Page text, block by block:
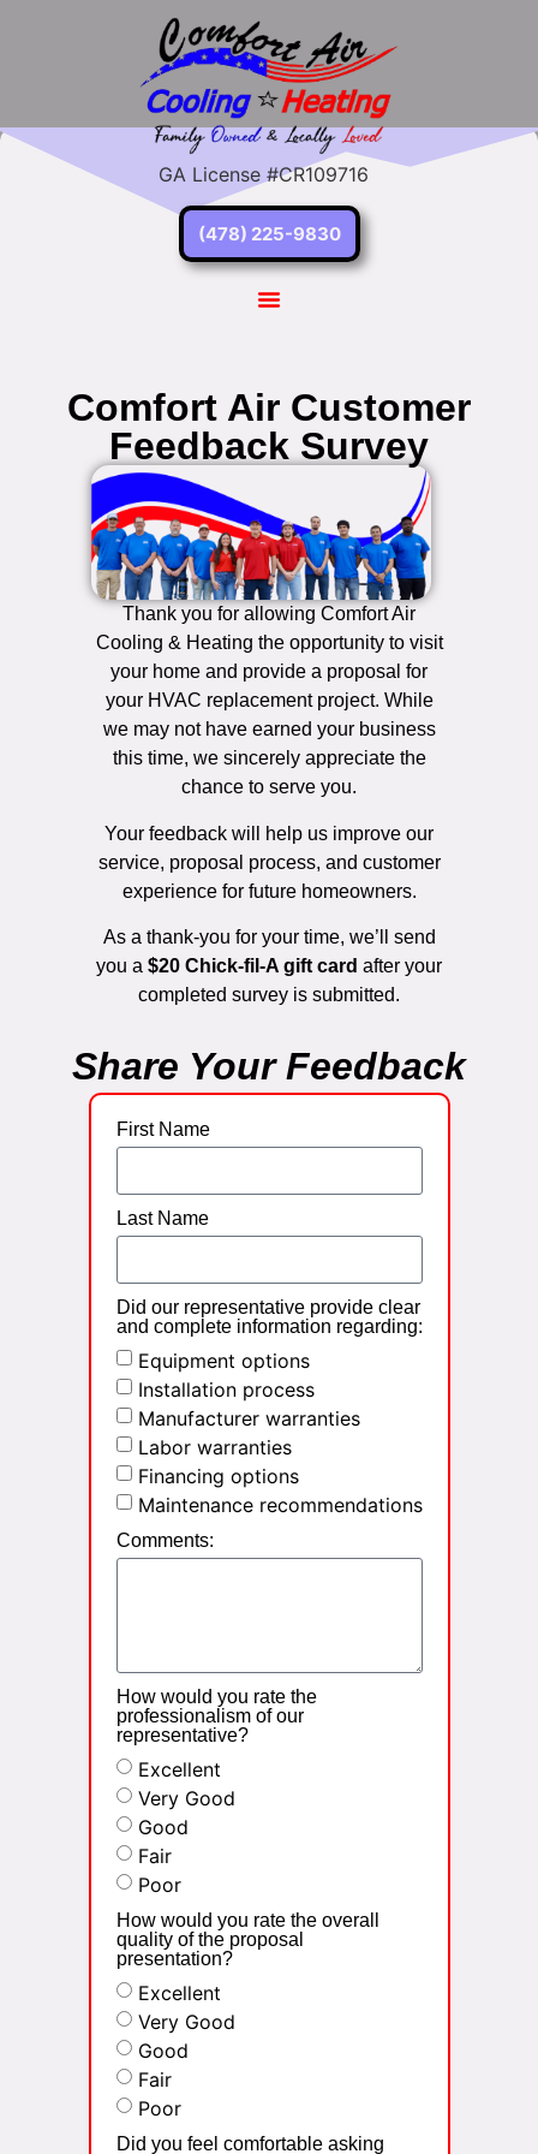
GA License #CR109716
(478) 225-9830
Comfort Air Customer
Feedback Survey
Thank you for allowing Comfort Air
Cooling & Heating the opportunity to visit
your home and provide a proposal for
your HVAC replacement project. While
we may not have earned your business
this time, we sincerely appreciate the
chance to serve you.
Your feedback will help us improve our
service, proposal process, and customer
experience for future homeowners.
As a thank-you for your time, we’ll send
you a $20 Chick-fil-A gift card after your
completed survey is submitted.
Share Your Feedback
First Name
Last Name
Did our representative provide clear
and complete information regarding:
Equipment options
Installation process
Manufacturer warranties
Labor warranties
Financing options
Maintenance recommendations
Comments:
How would you rate the
professionalism of our
representative?
Excellent
Very Good
Good
Fair
Poor
How would you rate the overall
quality of the proposal
presentation?
Excellent
Very Good
Good
Fair
Poor
Did you feel comfortable asking